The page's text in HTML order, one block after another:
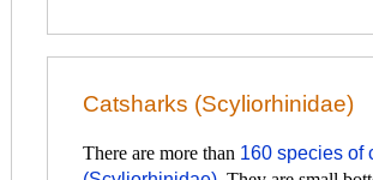
Catsharks (Scyliorhinidae)
There are more than 160 species of